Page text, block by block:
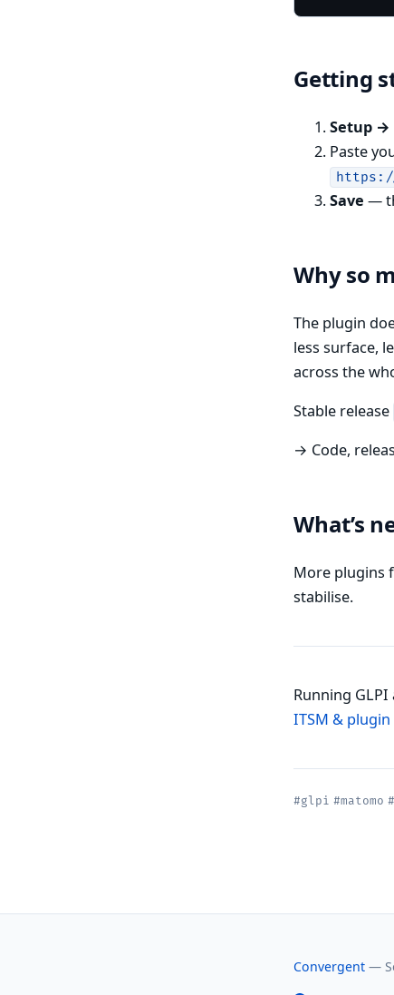
Getting
Setup →
Paste
https://
Save —
Why so
The plugin
less surface,
across the
Stable release
→ Code,
What’s
More plugins
stabilise.
Running
ITSM & plugin
#glpi #matomo
Convergent —